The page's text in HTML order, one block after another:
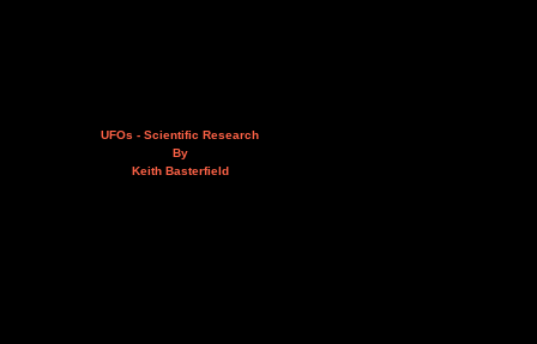
UFOs - Scientific Research
By
Keith Basterfield